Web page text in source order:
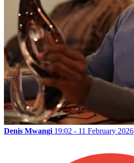
Denis Mwangi 19:02 - 11 February 2026